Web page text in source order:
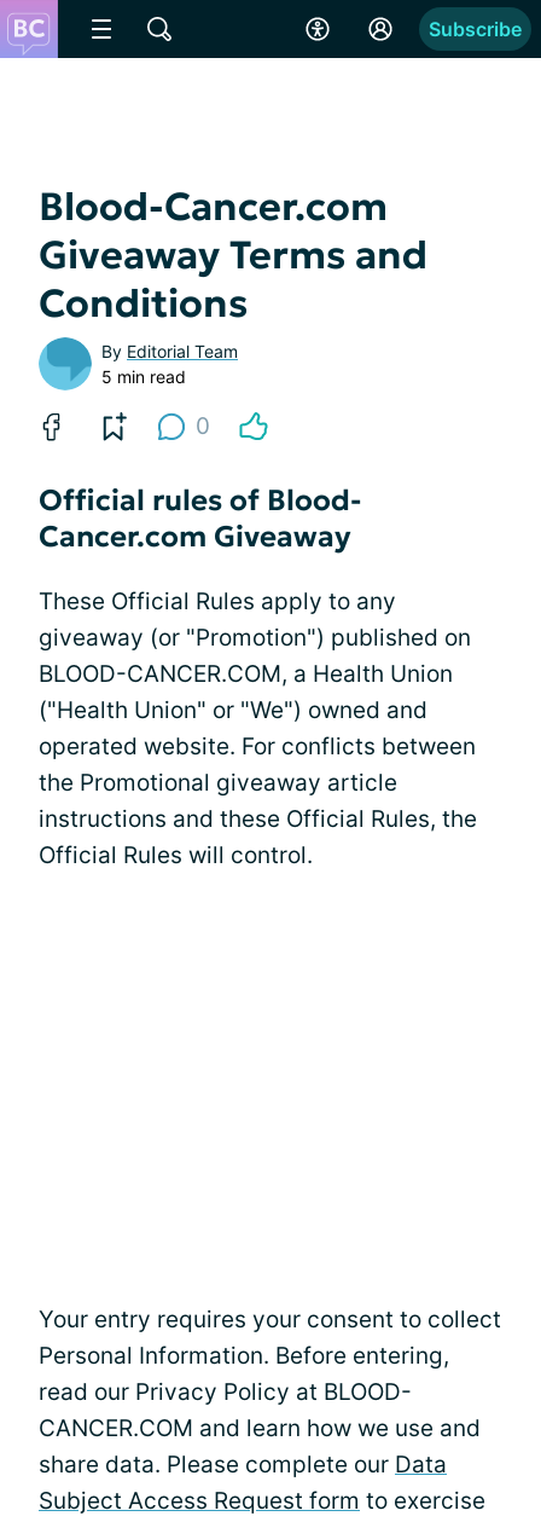
Subscribe
Blood-Cancer.com
Giveaway Terms and
Conditions
By Editorial Team
5 min read
0
Official rules of Blood-
Cancer.com Giveaway
These Official Rules apply to any
giveaway (or "Promotion") published on
BLOOD-CANCER.COM, a Health Union
("Health Union" or "We") owned and
operated website. For conflicts between
the Promotional giveaway article
instructions and these Official Rules, the
Official Rules will control.
Your entry requires your consent to collect
Personal Information. Before entering,
read our Privacy Policy at BLOOD-
CANCER.COM and learn how we use and
share data. Please complete our Data
Subject Access Request form to exercise